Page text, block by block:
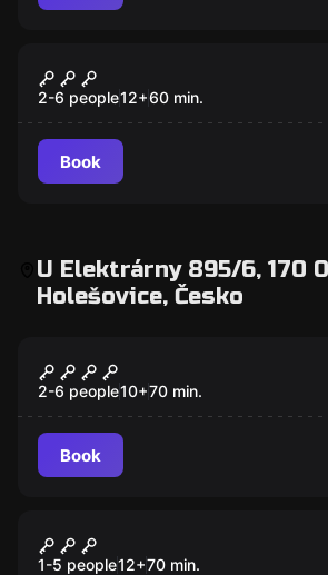
New
Jungle
2-6 people12+60 min.
Book
U Elektrárny 895/6, 170
Holešovice, Česko
Christopher Columbus
2-6 people10+70 min.
Book
Agent 007
1-5 people12+70 min.